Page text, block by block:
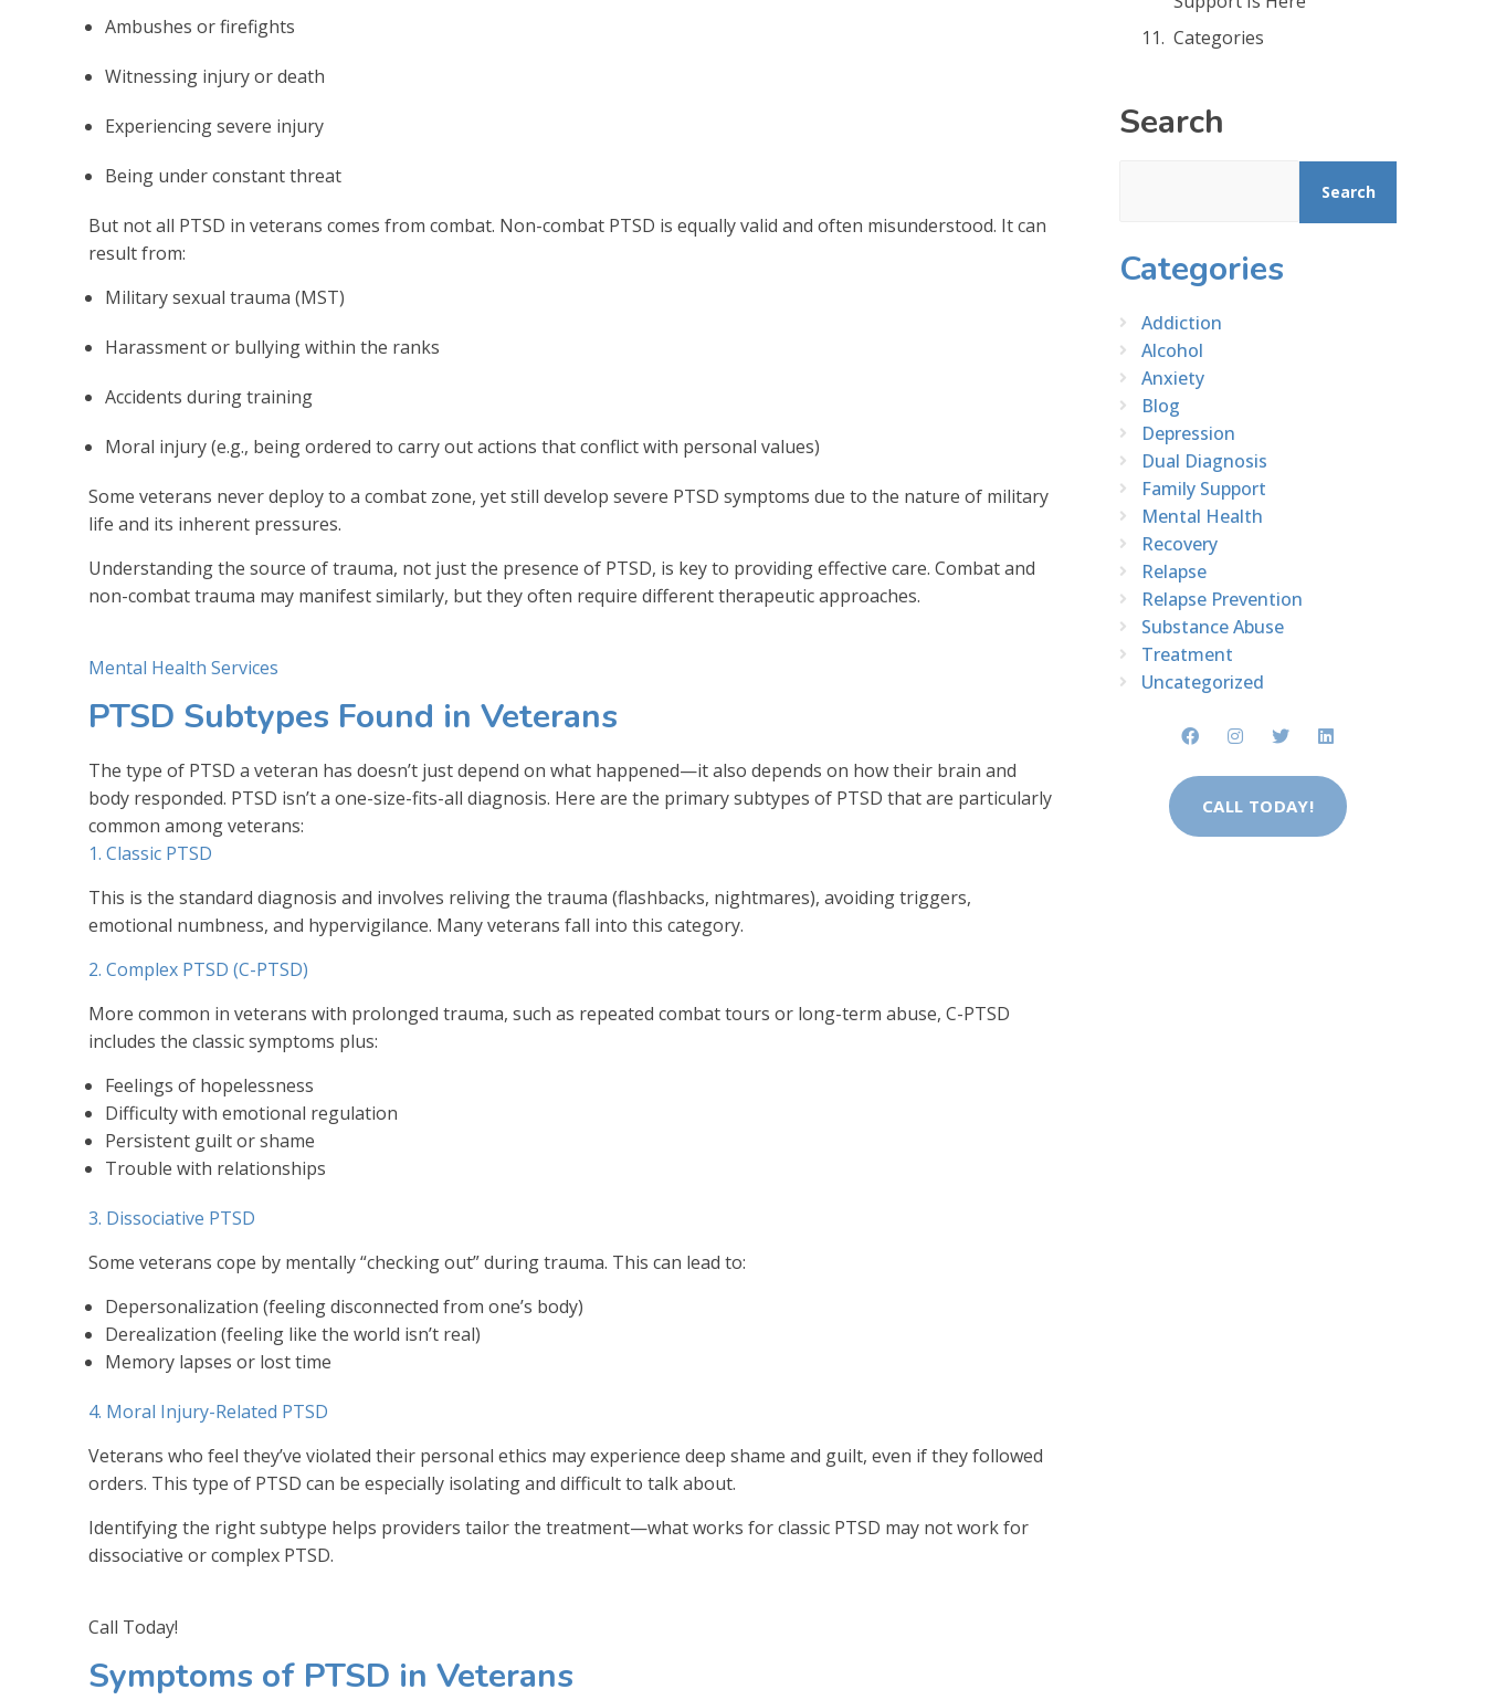
Ambushes or firefights
Witnessing injury or death
Experiencing severe injury
Being under constant threat
But not all PTSD in veterans comes from combat. Non-combat PTSD is equally valid and often misunderstood. It can
result from:
Military sexual trauma (MST)
Harassment or bullying within the ranks
Accidents during training
Moral injury (e.g., being ordered to carry out actions that conflict with personal values)
Some veterans never deploy to a combat zone, yet still develop severe PTSD symptoms due to the nature of military
life and its inherent pressures.
Understanding the source of trauma, not just the presence of PTSD, is key to providing effective care. Combat and
non-combat trauma may manifest similarly, but they often require different therapeutic approaches.
Mental Health Services
PTSD Subtypes Found in Veterans
The type of PTSD a veteran has doesn’t just depend on what happened—it also depends on how their brain and
body responded. PTSD isn’t a one-size-fits-all diagnosis. Here are the primary subtypes of PTSD that are particularly
common among veterans:
1. Classic PTSD
This is the standard diagnosis and involves reliving the trauma (flashbacks, nightmares), avoiding triggers,
emotional numbness, and hypervigilance. Many veterans fall into this category.
2. Complex PTSD (C-PTSD)
More common in veterans with prolonged trauma, such as repeated combat tours or long-term abuse, C-PTSD
includes the classic symptoms plus:
Feelings of hopelessness
Difficulty with emotional regulation
Persistent guilt or shame
Trouble with relationships
3. Dissociative PTSD
Some veterans cope by mentally “checking out” during trauma. This can lead to:
Depersonalization (feeling disconnected from one’s body)
Derealization (feeling like the world isn’t real)
Memory lapses or lost time
4. Moral Injury-Related PTSD
Veterans who feel they’ve violated their personal ethics may experience deep shame and guilt, even if they followed
orders. This type of PTSD can be especially isolating and difficult to talk about.
Identifying the right subtype helps providers tailor the treatment—what works for classic PTSD may not work for
dissociative or complex PTSD.
Call Today!
Symptoms of PTSD in Veterans
Categories
Search
Search
Categories
Addiction
Alcohol
Anxiety
Blog
Depression
Dual Diagnosis
Family Support
Mental Health
Recovery
Relapse
Relapse Prevention
Substance Abuse
Treatment
Uncategorized
CALL TODAY!